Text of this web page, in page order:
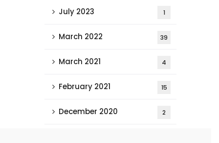
July 2023 1
March 2022 39
March 2021 4
February 2021 15
December 2020 2